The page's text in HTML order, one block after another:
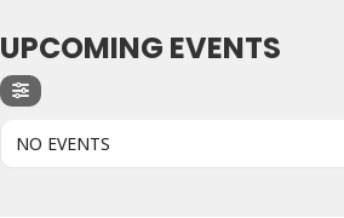
UPCOMING EVENTS
NO EVENTS